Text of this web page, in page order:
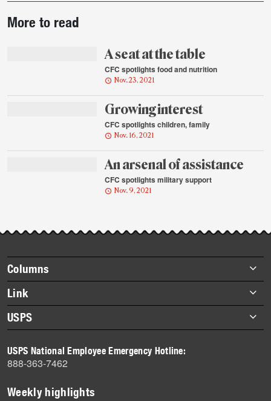
story
More to read
A seat at the table
CFC spotlights food and nutrition
Nov. 23, 2021
Growing interest
CFC spotlights children, family
Nov. 16, 2021
An arsenal of assistance
CFC spotlights military support
Nov. 9, 2021
Footer
items
Columns
Briefs
Datebook
Heroes
History
Mail
Milestones
Link
About Link
Archives
USPS
Newsroom
USPS National Employee Emergency Hotline:
888-363-7462
Weekly highlights